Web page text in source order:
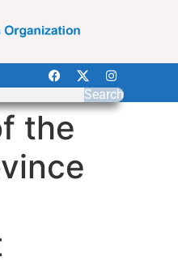
Search
the